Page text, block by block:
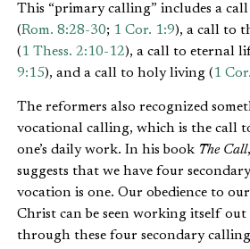
This “primary calling” includes a
(Rom. 8:28-30; 1 Cor. 1:9), a call to
(1 Thess. 2:10-12), a call to eternal
9:15), and a call to holy living (1
The reformers also recognized
vocational calling, which is the call to
one’s daily work. In his book The Call
suggests that we have four
vocation is one. Our obedience to
Christ can be seen working itself
through these four secondary